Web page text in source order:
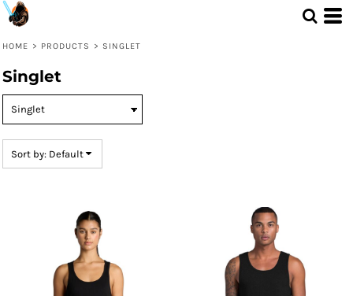
HOME > PRODUCTS > SINGLET
Singlet
Sort by: Default
Default
Date Added